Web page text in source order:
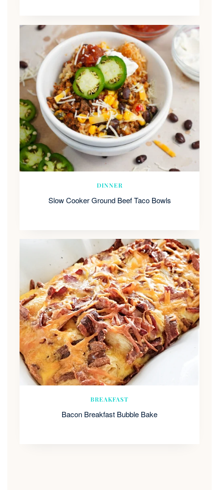
DINNER
Slow Cooker Ground Beef Taco Bowls
BREAKFAST
Bacon Breakfast Bubble Bake